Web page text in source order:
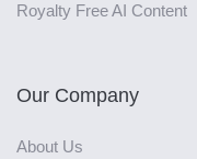
Royalty Free AI Content
Our Company
About Us